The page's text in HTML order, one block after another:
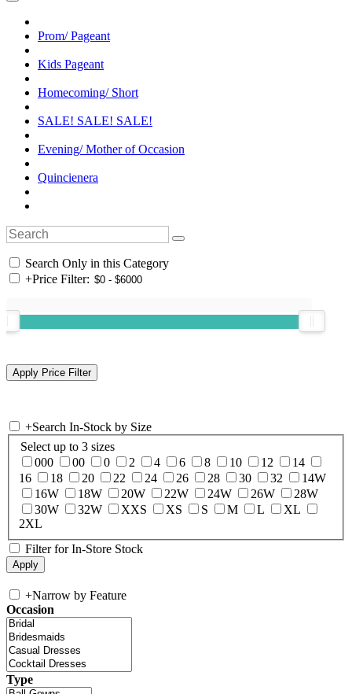
Prom/ Pageant
Kids Pageant
Homecoming/ Short
SALE! SALE! SALE!
Evening/ Mother of Occasion
Quincienera
Search Only in this Category
+Price Filter:
+Search In-Stock by Size
Select up to 3 sizes
000
00 0 2 4 6 8 10 12
14
16
18 20 22 24 26 28 30 32
14W
16W
18W 20W 22W 24W 26W
28W
30W
32W XXS XS S M L
XL
2XL
Filter for In-Store Stock
+Narrow by Feature
Occasion
Type